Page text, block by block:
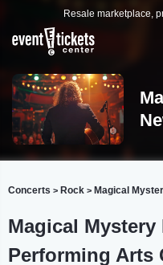
Resale marketplace,
Concerts > Rock > Magical
Magical
Performing Arts